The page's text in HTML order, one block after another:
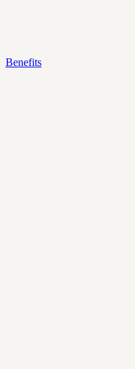
Benefits